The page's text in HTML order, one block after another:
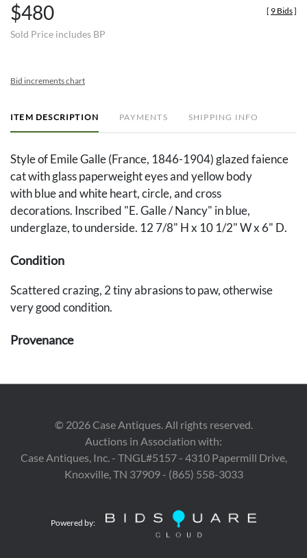
$480
Sold Price includes BP
[ 9 Bids]
Bid increments chart
ITEM DESCRIPTION PAYMENTS SHIPPING INFO
Style of Emile Galle (France, 1846-1904) glazed faience
cat with glass paperweight eyes and yellow body
with blue and white heart, circle, and cross
decorations. Inscribed "E. Galle / Nancy" in blue,
underglaze, to underside. 12 7/8" H x 10 1/2" W x 6" D.
Condition
Scattered crazing, 2 tiny abrasions to paw, otherwise
very good condition.
Provenance
© 2026Case Antiques. All rights reserved.
Auctions in Association with:
Case Antiques, Inc. - TNGL#5157 - 4310 Papermill Drive,
Knoxville, TN 37909 - (865) 558-3033
Powered by: